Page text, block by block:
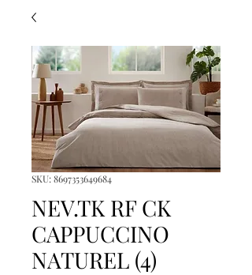
SKU: 8697353649684
NEV.TK RF CK
CAPPUCCINO
NATUREL (4)